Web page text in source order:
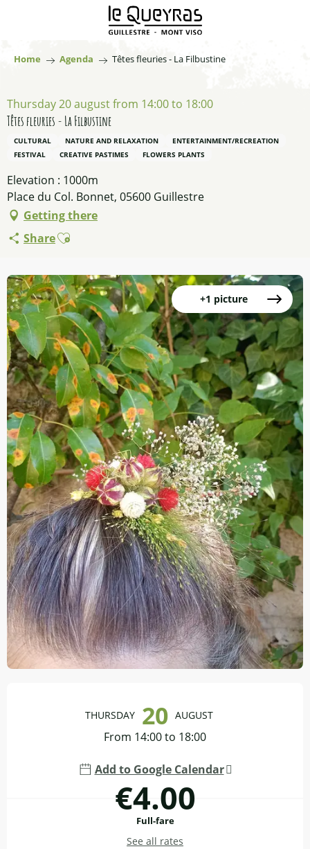
principal
Home Agenda Têtes fleuries - La Filbustine
Thursday 20 august from 14:00 to 18:00
Têtes fleuries - La Filbustine
CULTURAL NATURE AND RELAXATION
ENTERTAINMENT/RECREATION
FESTIVAL
CREATIVE PASTIMES FLOWERS PLANTS
Elevation : 1000m
Place du Col. Bonnet, 05600 Guillestre
Getting there
ShareAjouter aux favoris
+1 picture
THURSDAY 20 AUGUST
From 14:00 to 18:00
Add to Google Calendar
€4.00
Full-fare
See all rates